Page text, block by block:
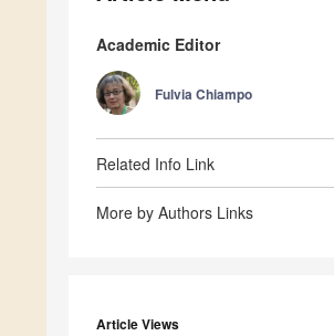
Academic Editor
Fulvia Chiampo
Related Info Link
More by Authors Links
Article Views